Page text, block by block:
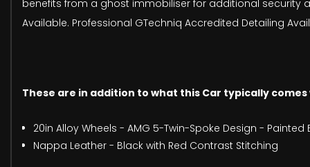
benefits from a ghost immobiliser for additional security
Available. Professional GTechniq Accredited Detailing
These are in addition to what this Car typically
20in Alloy Wheels - AMG 5-Twin-Spoke Design - Painted
Nappa Leather - Black with Red Contrast Stitching